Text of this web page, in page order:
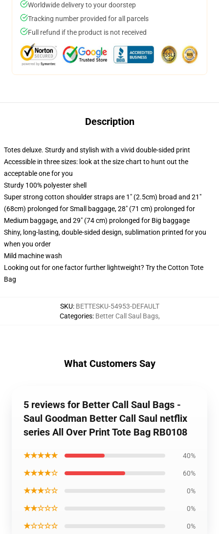
Worldwide delivery to your doorstep
Tracking number provided for all parcels
Full refund if the product is not received
Description
Totes deluxe. Sturdy and stylish with a vivid double-sided print
Accessible in three sizes: look at the size chart to hunt out the
acceptable one for you
Sturdy 100% polyester shell
Super strong cotton shoulder straps are 1" (2.5cm) broad and 21"
(68cm) prolonged for Small baggage, 28" (71 cm) prolonged for
Medium baggage, and 29" (74 cm) prolonged for Big baggage
Shiny, long-lasting, double-sided design, sublimation printed for you
when you order
Mild machine wash
Looking out for one factor further lightweight? Try the Cotton Tote
Bag
SKU: BETTESKU-54953-DEFAULT
Categories: Better Call Saul Bags,
What Customers Say
5 reviews for Better Call Saul Bags -
Saul Goodman Better Call Saul netflix
series All Over Print Tote Bag RB0108
★★★★★ 40%
★★★★☆ 60%
★★★☆☆ 0%
★★☆☆☆ 0%
★☆☆☆☆ 0%